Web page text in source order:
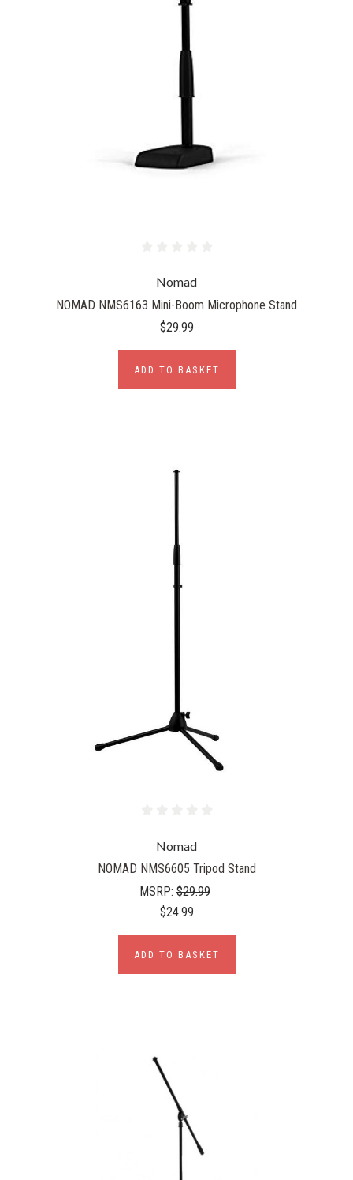
Nomad
NOMAD NMS6163 Mini-Boom Microphone Stand
$29.99
ADD TO BASKET
Nomad
NOMAD NMS6605 Tripod Stand
MSRP: $29.99
$24.99
ADD TO BASKET